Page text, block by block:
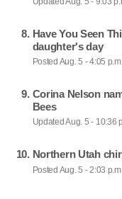
Have You Seen
daughter's day
Posted Aug. 5 - 4:05 p.m.
Corina Nelson
Bees
Updated Aug. 5 - 10:36
Northern Utah
Posted Aug. 5 - 2:03 p.m.